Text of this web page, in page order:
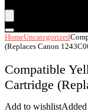
HomeUncategorized
(Replaces Canon
Compatible
Cartridge
Add to wishlist